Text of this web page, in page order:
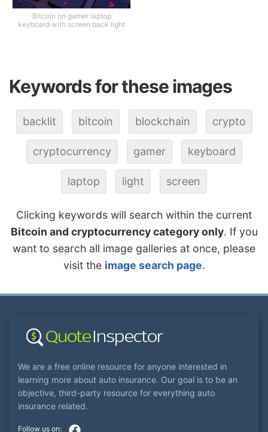
Bitcoin on gamer laptop
keyboard with screen back light
Keywords for these images
backlit bitcoin blockchain crypto
cryptocurrency gamer keyboard
laptop light screen
Clicking keywords will search within the current
Bitcoin and cryptocurrency category only. If you
want to search all image galleries at once, please
visit the image search page.
We are a free online resource for anyone interested in
learning more about auto insurance. Our goal is to be an
objective, third-party resource for everything auto
insurance related.